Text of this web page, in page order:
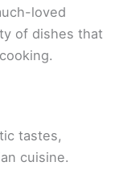
loved
of dishes that
tastes,
cuisine.